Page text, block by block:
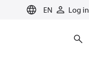
EN Log in